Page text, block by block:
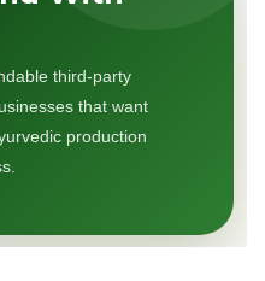
third-party
that want
production